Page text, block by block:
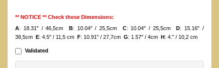
** NOTICE ** Check these Dimensions:
A: 18.31" / 46,5cm B: 10.04" / 25,5cm C: 10.04" / 25,5cmD: 15.16" /
38,5cm E: 4.5" / 11,5 cm F: 10.91" / 27,7cm G: 1.57" / 4cm H: 4." / 10,2 cm
Validated